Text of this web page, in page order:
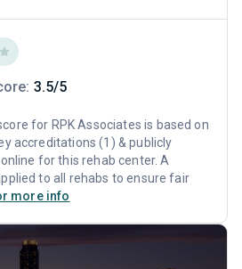
3.5/5
for RPK Associates is based on
accreditations (1) & publicly
for this rehab center. A
to all rehabs to ensure fair
more info